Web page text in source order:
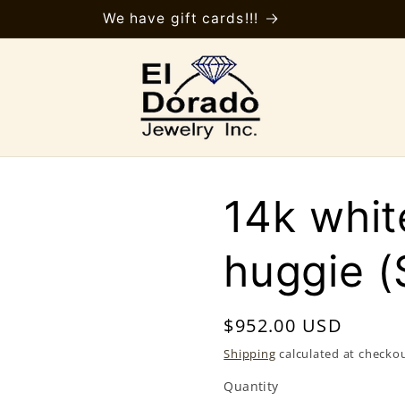
We have gift cards!!!
14k
huggie
Regular
price
$952.00 USD
Shipping calculated at
Quantity
Quantity